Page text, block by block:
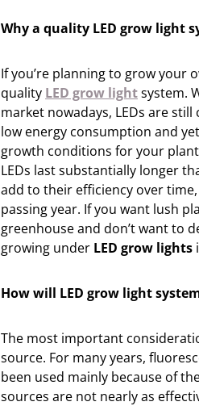
Why a quality LED grow light
If you’re planning to grow your
quality LED grow lightsystem.
market nowadays, LEDs are
low energy consumption and
growth conditions for your
LEDs last substantially longer
add to their efficiency over
passing year. If you want lush
greenhouse and don’t want to
growing under LED grow lights
How will LED grow light
The most important
source. For many years,
been used mainly because of
sources are not nearly as